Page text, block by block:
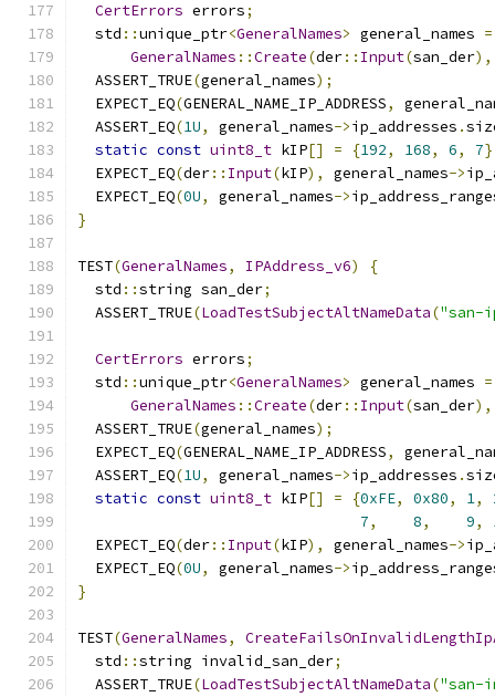
CertErrors errors;
  std
::unique_ptr<GeneralNames> general_names =
GeneralNames ::Create(der:: Input(san_der),
  ASSERT_TRUE
(general_names);
  EXPECT_EQ
(GENERAL_NAME_IP_ADDRESS,
  ASSERT_EQ
(1U, general_names->ip_addresses .
static const uint8_t kIP[] = {192, 168, 6, 7
  EXPECT_EQ
(der:: Input(kIP), general_names->
  EXPECT_EQ
(0U, general_names->
}
TEST(GeneralNames, IPAddress_v6)
{
  std
::string san_der;
  ASSERT_TRUE
(LoadTestSubjectAltNameData("san-
CertErrors errors;
  std
::unique_ptr<GeneralNames> general_names =
GeneralNames ::Create(der:: Input(san_der),
  ASSERT_TRUE
(general_names);
  EXPECT_EQ
(GENERAL_NAME_IP_ADDRESS,
  ASSERT_EQ
(1U, general_names->ip_addresses .
static const uint8_t kIP[] = {0xFE, 0x80, 1,
7, 8, 9,
  EXPECT_EQ
(der:: Input(kIP), general_names->
  EXPECT_EQ
(0U, general_names->
}
TEST(GeneralNames,
  std
::string invalid_san_der;
  ASSERT_TRUE
(LoadTestSubjectAltNameData("san-